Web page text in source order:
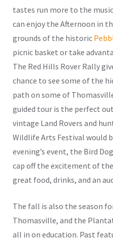
tastes run more to the
can enjoy the Afternoon in
grounds of the historic
picnic basket or take
The Red Hills Rover Rally
chance to see some of the
path on some of
guided tour is the perfect
vintage Land Rovers and
Wildlife Arts Festival would
evening’s event, the Bird
cap off the excitement of
great food, drinks, and an
The fall is also the season
Thomasville, and the
all in on education. Past